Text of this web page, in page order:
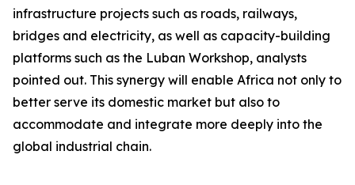
infrastructure projects such as roads, railways,
bridges and electricity, as well as capacity-building
platforms such as the Luban Workshop, analysts
pointed out. This synergy will enable Africa not only to
better serve its domestic market but also to
accommodate and integrate more deeply into the
global industrial chain.